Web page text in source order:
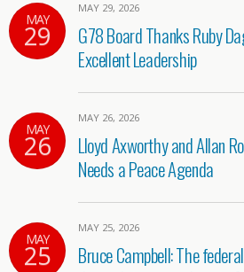
MAY
29
MAY 29, 2026
G78 Board Thanks Ruby
Excellent Leadership
MAY
26
MAY 26, 2026
Lloyd Axworthy and Allan
Needs a Peace Agenda
MAY
25
MAY 25, 2026
Bruce Campbell: The